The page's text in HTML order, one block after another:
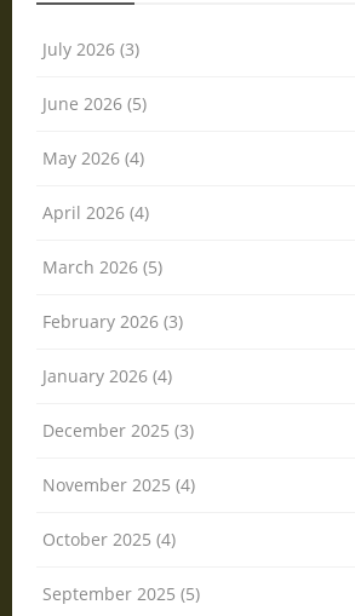
July 2026 (3)
June 2026 (5)
May 2026 (4)
April 2026 (4)
March 2026 (5)
February 2026 (3)
January 2026 (4)
December 2025 (3)
November 2025 (4)
October 2025 (4)
September 2025 (5)